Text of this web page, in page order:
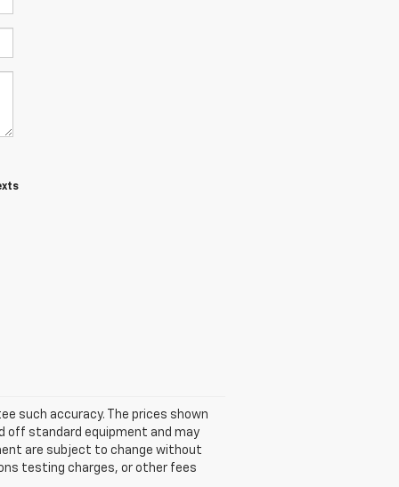
such accuracy. The prices shown
off standard equipment and may
are subject to change without
testing charges, or other fees